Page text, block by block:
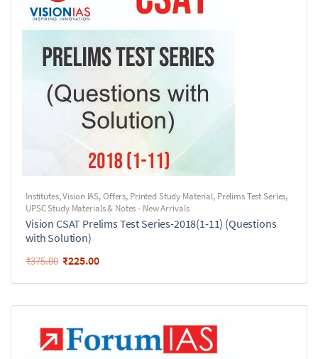
Institutes,Vision IAS,Offers, Printed Study Material, Prelims Test Series,
UPSC Study Materials & Notes - New Arrivals
Vision CSAT Prelims Test Series-2018(1-11) (Questions
with Solution)
₹375.00 ₹225.00